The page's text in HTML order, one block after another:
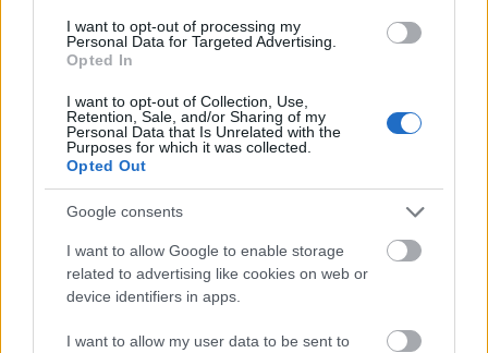
I want to opt-out of processing my
Personal Data for Targeted Advertising.
Opted In
I want to opt-out of Collection, Use,
Retention, Sale, and/or Sharing of my
Personal Data that Is Unrelated with the
Purposes for which it was collected.
Opted Out
Google consents
I want to allow Google to enable storage
related to advertising like cookies on web or
device identifiers in apps.
I want to allow my user data to be sent to
- palīdzi Indianam izkļūt no briesmu pilnām klints alām.
- lido un mēģini netrāpīt sienās
Krāsu Atmiņa